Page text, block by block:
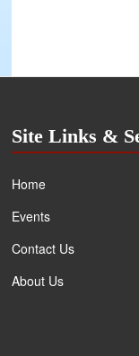
Site Links &
Home
Events
Contact Us
About Us